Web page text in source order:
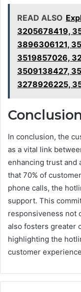
READ ALSO
3205678419,
3896306121,
3519857026,
3509138427,
3278926225,
In conclusion, the
as a vital link
enhancing trust and
that 70% of
phone calls, the
support. This
responsiveness not
also fosters greater
highlighting the
customer